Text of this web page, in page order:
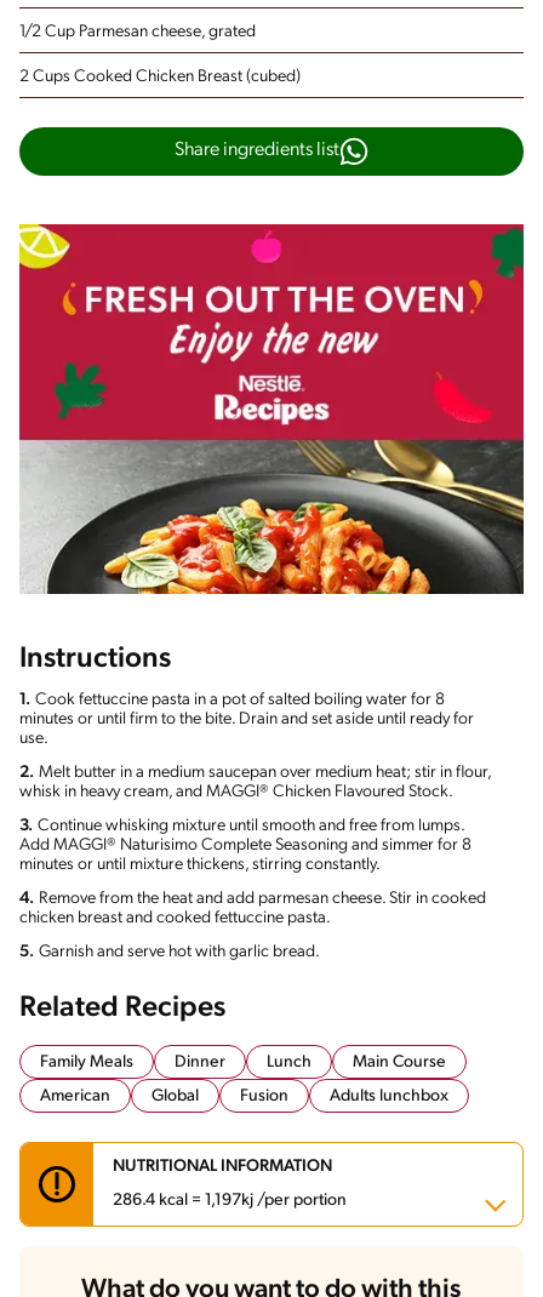
1/2 Cup Parmesan cheese, grated
2 Cups Cooked Chicken Breast (cubed)
Share ingredients list
Instructions
1. Cook fettuccine pasta in a pot of salted boiling water for 8
minutes or until firm to the bite. Drain and set aside until ready for
use.
2. Melt butter in a medium saucepan over medium heat; stir in flour,
whisk in heavy cream, and MAGGI® Chicken Flavoured Stock.
3. Continue whisking mixture until smooth and free from lumps.
Add MAGGI® Naturisimo Complete Seasoning and simmer for 8
minutes or until mixture thickens, stirring constantly.
4. Remove from the heat and add parmesan cheese. Stir in cooked
chicken breast and cooked fettuccine pasta.
5. Garnish and serve hot with garlic bread.
Related Recipes
Family Meals Dinner Lunch
Main Course
American
Global Fusion Adults lunchbox
NUTRITIONAL INFORMATION
286.4 kcal = 1,197kj /per portion
Carbohydrates 17.1 g
What do you want to do with this